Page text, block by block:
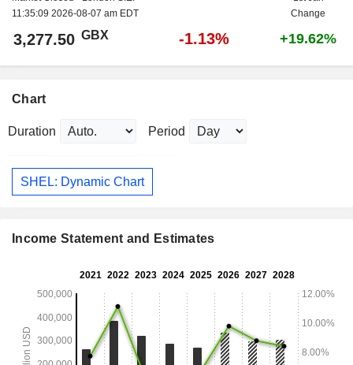
11:35:09 2026-08-07 am EDT
Change
3,277.50 GBX -1.13% +19.62%
Chart
Duration Period
SHEL: Dynamic Chart
Income Statement and Estimates